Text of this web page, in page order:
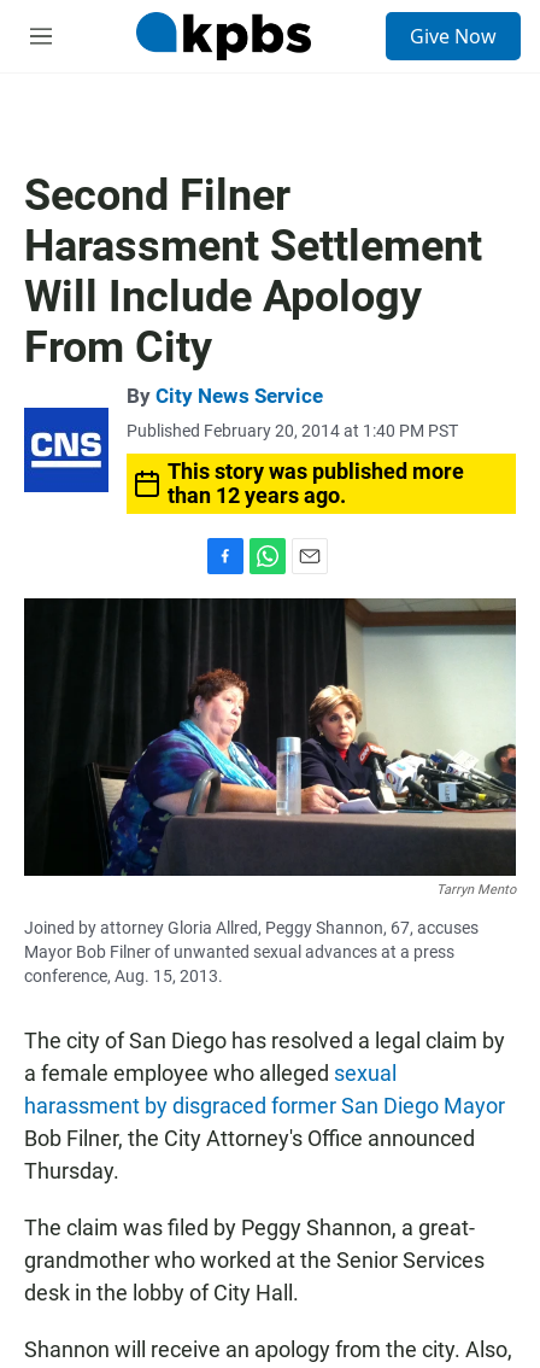
M
Give Now
Second Filner
Harassment Settlement
Will Include Apology
From City
By City News Service
Published February 20, 2014 at 1:40 PM PST
This story was published more
than 12 years ago.
a
b
o
o
k
h
A
m
Tarryn Mento
Joined by attorney Gloria Allred, Peggy Shannon, 67, accuses
Mayor Bob Filner of unwanted sexual advances at a press
conference, Aug. 15, 2013.
The city of San Diego has resolved a legal claim by
a female employee who alleged sexual
harassment by disgraced former San Diego Mayor
Bob Filner, the City Attorney's Office announced
Thursday.
The claim was filed by Peggy Shannon, a great-
grandmother who worked at the Senior Services
desk in the lobby of City Hall.
Shannon will receive an apology from the city. Also,